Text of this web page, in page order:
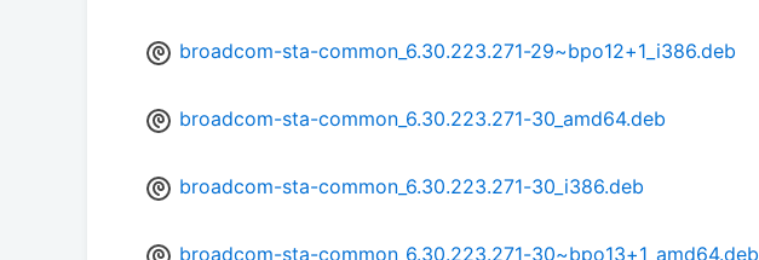
broadcom-sta-common_6.30.223.271-29~bpo12+1_i386.deb
broadcom-sta-common_6.30.223.271-30_amd64.deb
broadcom-sta-common_6.30.223.271-30_i386.deb
broadcom-sta-common_6.30.223.271-30~bpo13+1_amd64.deb